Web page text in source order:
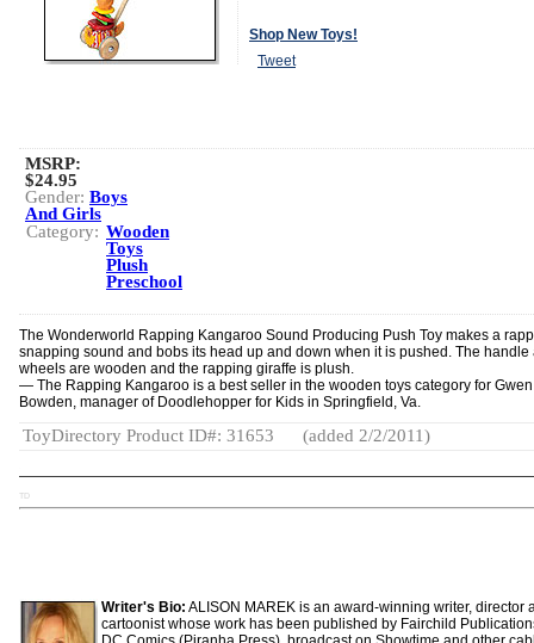
Shop New Toys!
Tweet
MSRP:
$24.95
Gender: Boys
And Girls
Category: Wooden
Toys
Plush
Preschool
The Wonderworld Rapping Kangaroo Sound Producing Push Toy makes a
snappin­g sound and bobs its head up and down when it is pushed. The handle
wheels are wooden and the rapping giraffe is plush.
— The Rapping Kangaroo is a best seller in the wooden toys category for Gwen
Bowden, manager of Doodlehopper for Kids in Springfield, Va.
ToyDirectory Product ID#: 31653 (added 2/2/2011)
TD
Writer's Bio: ALISON MAREK is an award-winning writer, director
cartoonist whose work has been published by Fairchild